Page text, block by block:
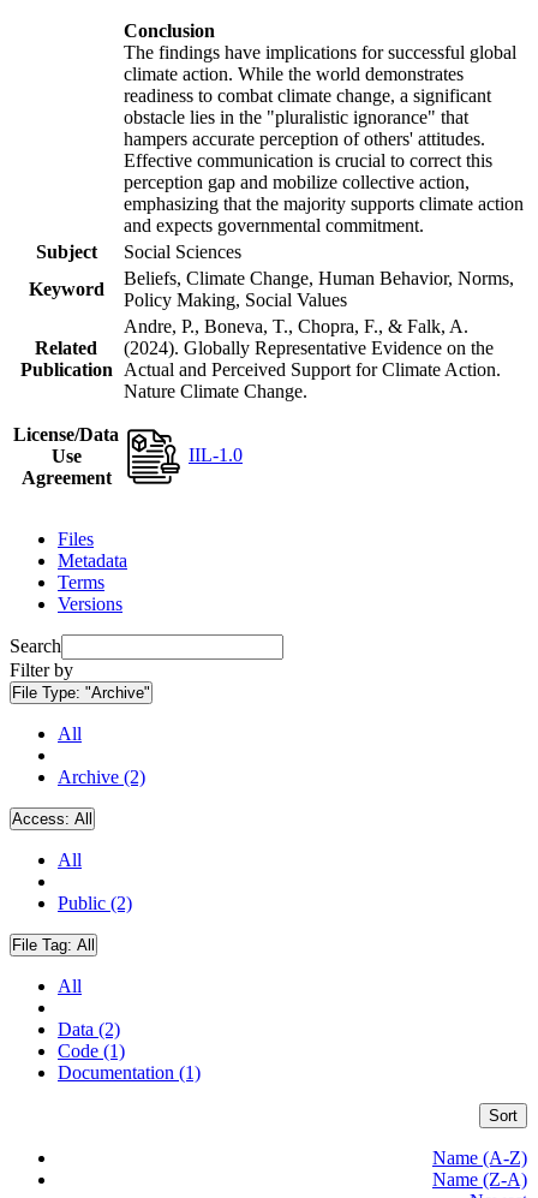
Conclusion
The findings have implications for successful global
climate action. While the world demonstrates
readiness to combat climate change, a significant
obstacle lies in the "pluralistic ignorance" that
hampers accurate perception of others' attitudes.
Effective communication is crucial to correct this
perception gap and mobilize collective action,
emphasizing that the majority supports climate action
and expects governmental commitment.
Subject
Social Sciences
Keyword
Beliefs, Climate Change, Human Behavior, Norms,
Policy Making, Social Values
Related
Publication
Andre, P., Boneva, T., Chopra, F., & Falk, A.
(2024). Globally Representative Evidence on the
Actual and Perceived Support for Climate Action.
Nature Climate Change.
License/Data
Use
Agreement
IIL-1.0
Files
Metadata
Terms
Versions
Search
Filter by
File Type: "Archive"
All
Archive (2)
Access: All
All
Public (2)
File Tag: All
All
Data (2)
Code (1)
Documentation (1)
Sort
Name (A-Z)
Name (Z-A)